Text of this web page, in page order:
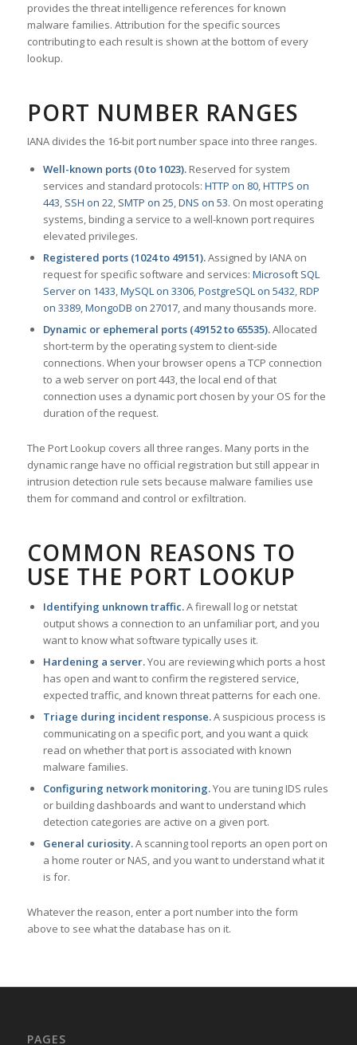
provides the threat intelligence references for known
malware families. Attribution for the specific sources
contributing to each result is shown at the bottom of every
lookup.
PORT NUMBER RANGES
IANA divides the 16-bit port number space into three ranges.
Well-known ports (0 to 1023).Reserved for system
services and standard protocols: HTTP on 80,HTTPS on
443, SSH on 22, SMTP on 25,DNS on 53. On most operating
systems, binding a service to a well-known port requires
elevated privileges.
Registered ports (1024 to 49151).Assigned by IANA on
request for specific software and services: Microsoft SQL
Server on 1433,MySQL on 3306,PostgreSQL on 5432,RDP
on 3389,MongoDB on 27017, and many thousands more.
Dynamic or ephemeral ports (49152 to 65535).Allocated
short-term by the operating system to client-side
connections. When your browser opens a TCP connection
to a web server on port 443, the local end of that
connection uses a dynamic port chosen by your OS for the
duration of the request.
The Port Lookup covers all three ranges. Many ports in the
dynamic range have no official registration but still appear in
intrusion detection rule sets because malware families use
them for command and control or exfiltration.
COMMON REASONS TO
USE THE PORT LOOKUP
Identifying unknown traffic.A firewall log or netstat
output shows a connection to an unfamiliar port, and you
want to know what software typically uses it.
Hardening a server.You are reviewing which ports a host
has open and want to confirm the registered service,
expected traffic, and known threat patterns for each one.
Triage during incident response.A suspicious process is
communicating on a specific port, and you want a quick
read on whether that port is associated with known
malware families.
Configuring network monitoring.You are tuning IDS rules
or building dashboards and want to understand which
detection categories are active on a given port.
General curiosity.A scanning tool reports an open port on
a home router or NAS, and you want to understand what it
is for.
Whatever the reason, enter a port number into the form
above to see what the database has on it.
PAGES